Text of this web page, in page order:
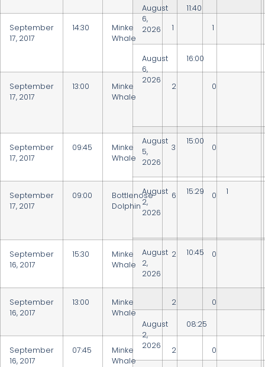
September
17, 2017
14:30
Minke
Whale
1 1
September
17, 2017
13:00
Minke
Whale
2 0
September
17, 2017
09:45
Minke
Whale
3 0
September
17, 2017
09:00
Bottlenose
Dolphin
6 0
September
16, 2017
15:30
Minke
Whale
2 0
September
16, 2017
13:00
Minke
Whale
2 0
September
16, 2017
07:45
Minke
Whale
2 0
August
6,
2026
11:40
August
6,
2026
16:00
August
5,
2026
15:00
August
2,
2026
15:29 1
August
2,
2026
10:45
August
2,
2026
08:25